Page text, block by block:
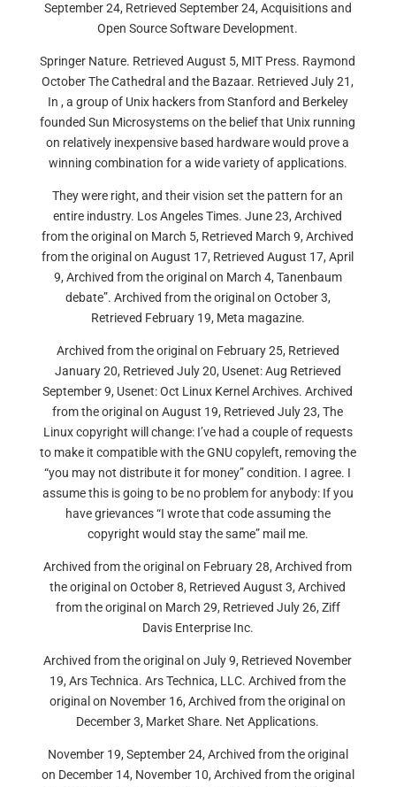
September 24, Retrieved September 24, Acquisitions and
Open Source Software Development.
Springer Nature. Retrieved August 5, MIT Press. Raymond
October The Cathedral and the Bazaar. Retrieved July 21,
In , a group of Unix hackers from Stanford and Berkeley
founded Sun Microsystems on the belief that Unix running
on relatively inexpensive based hardware would prove a
winning combination for a wide variety of applications.
They were right, and their vision set the pattern for an
entire industry. Los Angeles Times. June 23, Archived
from the original on March 5, Retrieved March 9, Archived
from the original on August 17, Retrieved August 17, April
9, Archived from the original on March 4, Tanenbaum
debate”. Archived from the original on October 3,
Retrieved February 19, Meta magazine.
Archived from the original on February 25, Retrieved
January 20, Retrieved July 20, Usenet: Aug Retrieved
September 9, Usenet: Oct Linux Kernel Archives. Archived
from the original on August 19, Retrieved July 23, The
Linux copyright will change: I’ve had a couple of requests
to make it compatible with the GNU copyleft, removing the
“you may not distribute it for money” condition. I agree. I
assume this is going to be no problem for anybody: If you
have grievances “I wrote that code assuming the
copyright would stay the same” mail me.
Archived from the original on February 28, Archived from
the original on October 8, Retrieved August 3, Archived
from the original on March 29, Retrieved July 26, Ziff
Davis Enterprise Inc.
Archived from the original on July 9, Retrieved November
19, Ars Technica. Ars Technica, LLC. Archived from the
original on November 16, Archived from the original on
December 3, Market Share. Net Applications.
November 19, September 24, Archived from the original
on December 14, November 10, Archived from the original